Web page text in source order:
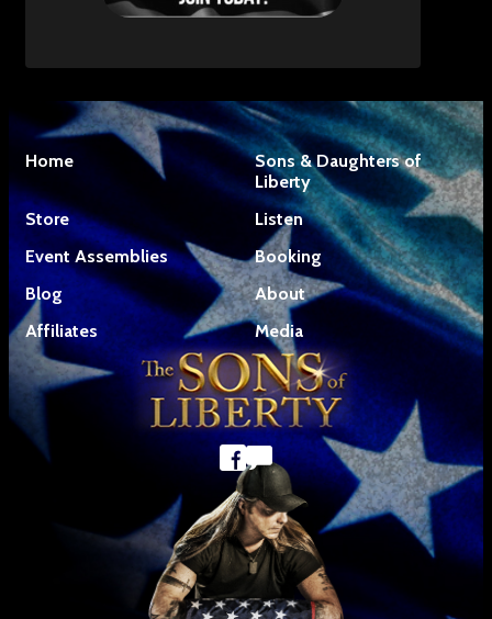
Home
Sons & Daughters of
Liberty
Store
Listen
Event Assemblies
Booking
Blog
About
Affiliates
Media